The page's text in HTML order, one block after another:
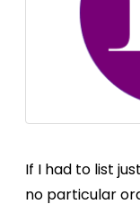
If I had to list
no particular